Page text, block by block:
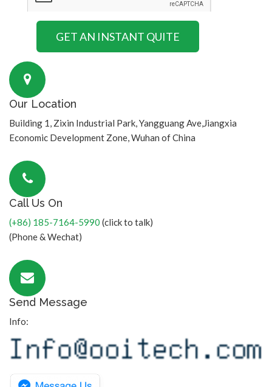
Our Location
Building 1, Zixin Industrial Park, Yangguang Ave,Jiangxia
Economic Development Zone, Wuhan of China
Call Us On
(+86) 185-7164-5990 (click to talk)
(Phone & Wechat)
Send Message
Info: